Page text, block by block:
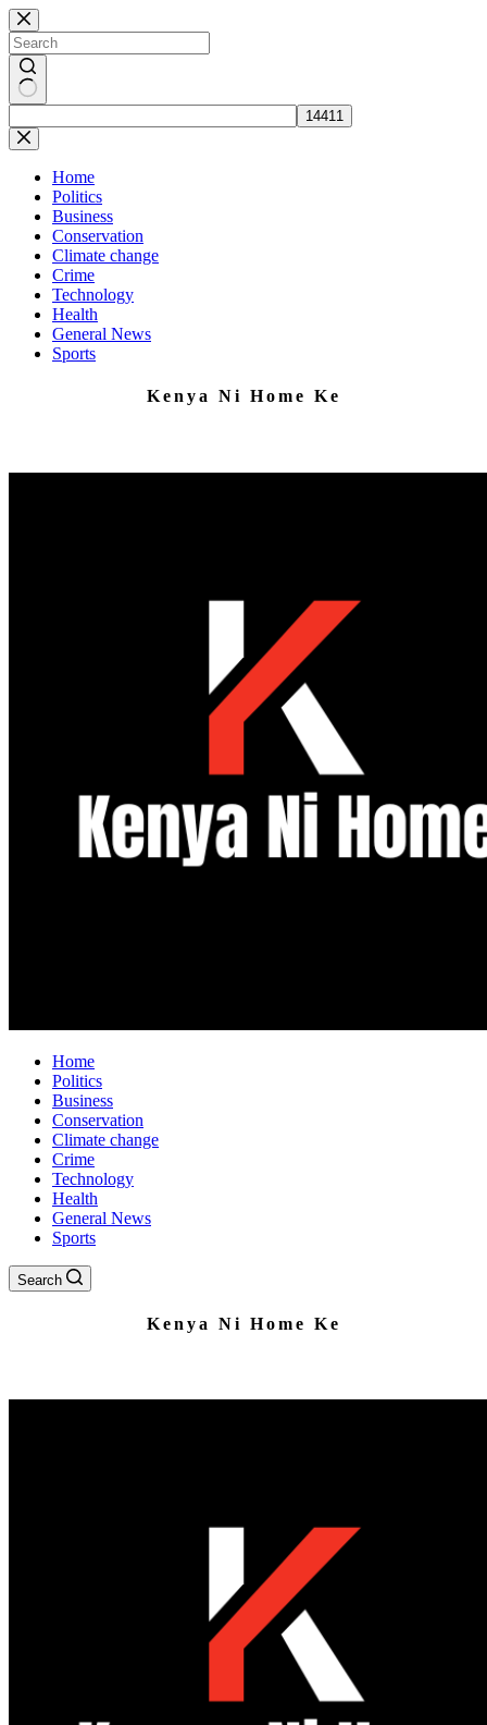
Skip
to
content
results
Home
Politics
Business
Conservation
Climate change
Crime
Technology
Health
General News
Sports
Kenya Ni Home Ke
Home
Politics
Business
Conservation
Climate change
Crime
Technology
Health
General News
Sports
Search
Kenya Ni Home Ke